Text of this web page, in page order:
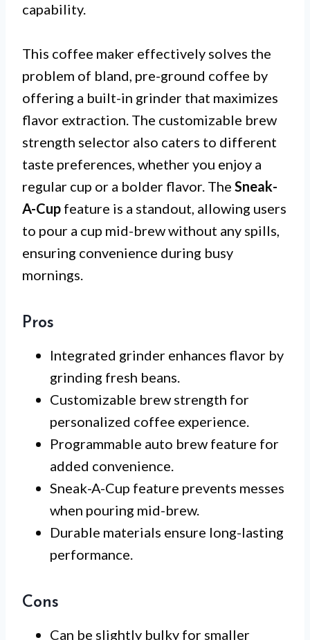
capability.
This coffee maker effectively solves the
problem of bland, pre-ground coffee by
offering a built-in grinder that maximizes
flavor extraction. The customizable brew
strength selector also caters to different
taste preferences, whether you enjoy a
regular cup or a bolder flavor. The Sneak-
A-Cup feature is a standout, allowing users
to pour a cup mid-brew without any spills,
ensuring convenience during busy
mornings.
Pros
Integrated grinder enhances flavor by
grinding fresh beans.
Customizable brew strength for
personalized coffee experience.
Programmable auto brew feature for
added convenience.
Sneak-A-Cup feature prevents messes
when pouring mid-brew.
Durable materials ensure long-lasting
performance.
Cons
Can be slightly bulky for smaller